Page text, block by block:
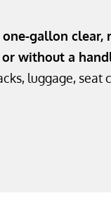
gallon
without a
luggage, seat